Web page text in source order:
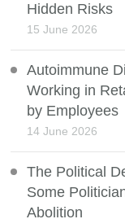
Hidden Risks
15 June 2026
Autoimmune
Working in
by Employees
14 June 2026
The Political
Some
Abolition